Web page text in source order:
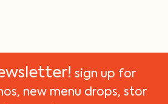
sign up for
new menu drops, stor